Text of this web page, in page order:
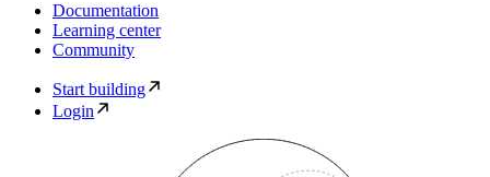
Documentation
Learning center
Community
Start building
Login